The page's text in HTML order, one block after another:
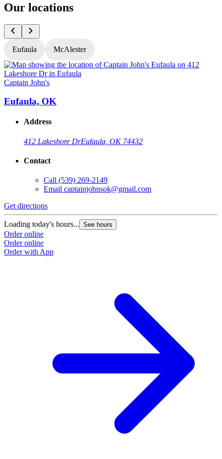
Our locations
Eufaula McAlester
Captain John's
Eufaula, OK
Address
412 Lakeshore DrEufaula, OK 74432
Contact
Call (539) 269-2149
Email captainjohnsok@gmail.com
Get directions
Loading today's hours... See hours
Order online
Order online
Order with App